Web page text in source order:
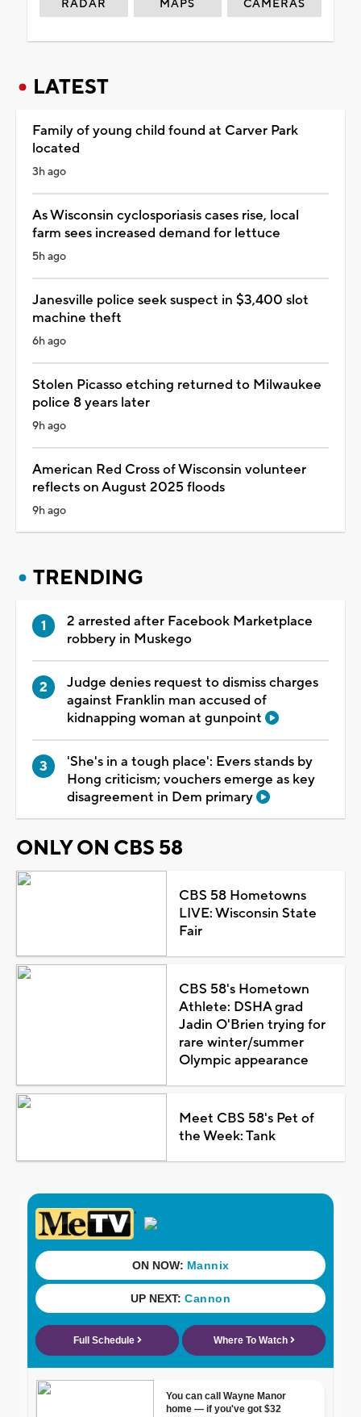
RADAR MAPS CAMERAS
LATEST
Family of young child found at Carver Park
located
3h ago
As Wisconsin cyclosporiasis cases rise, local
farm sees increased demand for lettuce
5h ago
Janesville police seek suspect in $3,400 slot
machine theft
6h ago
Stolen Picasso etching returned to Milwaukee
police 8 years later
9h ago
American Red Cross of Wisconsin volunteer
reflects on August 2025 floods
9h ago
TRENDING
2 arrested after Facebook Marketplace
robbery in Muskego
Judge denies request to dismiss charges
against Franklin man accused of
kidnapping woman at gunpoint
'She's in a tough place': Evers stands by
Hong criticism; vouchers emerge as key
disagreement in Dem primary
ONLY ON CBS 58
CBS 58 Hometowns
LIVE: Wisconsin State
Fair
CBS 58's Hometown
Athlete: DSHA grad
Jadin O'Brien trying for
rare winter/summer
Olympic appearance
Meet CBS 58's Pet of
the Week: Tank